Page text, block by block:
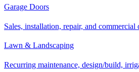
Garage Doors
Sales, installation, repair, and commercial
Lawn & Landscaping
Recurring maintenance, design/build,